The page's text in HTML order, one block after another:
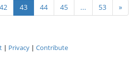
42 43 44 45 ... 53 »
| Privacy| Contribute